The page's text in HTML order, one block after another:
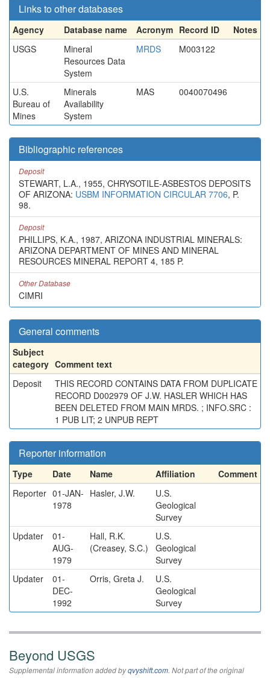
Links to other databases
Agency Database name Acronym Record ID
Notes
USGS
Mineral
Resources Data
System
MRDS M003122
U.S.
Bureau of
Mines
Minerals
Availability
System
MAS 0040070496
Bibliographic references
Deposit
STEWART, L.A., 1955, CHRYSOTILE-ASBESTOS DEPOSITS
OF ARIZONA: USBM INFORMATION CIRCULAR 7706, P.
98.
Deposit
PHILLIPS, K.A., 1987, ARIZONA INDUSTRIAL MINERALS:
ARIZONA DEPARTMENT OF MINES AND MINERAL
RESOURCES MINERAL REPORT 4, 185 P.
Other Database
CIMRI
General comments
Subject
category Comment text
Deposit
THIS RECORD CONTAINS DATA FROM DUPLICATE
RECORD D002979 OF J.W. HASLER WHICH HAS
BEEN DELETED FROM MAIN MRDS. ; INFO.SRC :
1 PUB LIT; 2 UNPUB REPT
Reporter information
Type Date Name Affiliation
Comment
Reporter 01-JAN-
1978
Hasler, J.W.
U.S.
Geological
Survey
Updater
01-
AUG-
1979
Hall, R.K.
(Creasey, S.C.)
U.S.
Geological
Survey
Updater
01-
DEC-
1992
Orris, Greta J.
U.S.
Geological
Survey
Beyond USGS
Supplemental information added byqvyshift.com. Not part of the original